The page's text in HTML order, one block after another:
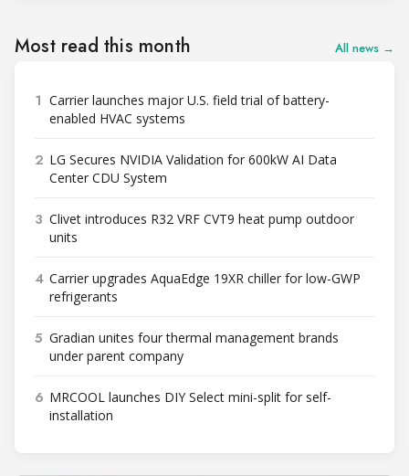
Most read this month All news →
1 Carrier launches major U.S. field trial of battery-
enabled HVAC systems
2 LG Secures NVIDIA Validation for 600kW AI Data
Center CDU System
3 Clivet introduces R32 VRF CVT9 heat pump outdoor
units
4 Carrier upgrades AquaEdge 19XR chiller for low-GWP
refrigerants
5 Gradian unites four thermal management brands
under parent company
6 MRCOOL launches DIY Select mini-split for self-
installation